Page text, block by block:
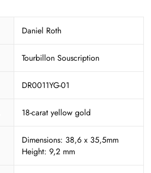
Daniel Roth
Tourbillon Souscription
DR0011YG-01
18-carat yellow gold
Dimensions: 38,6 x 35,5mm
Height: 9,2 mm